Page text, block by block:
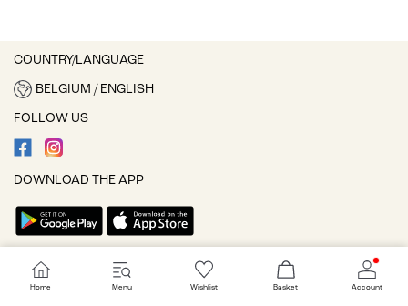
COUNTRY/LANGUAGE
BELGIUM / ENGLISH
FOLLOW US
DOWNLOAD THE APP
Cookie settings
Home Menu Wishlist Basket Account